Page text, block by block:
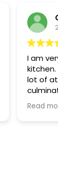
I am
lot of
Very
curved
Read